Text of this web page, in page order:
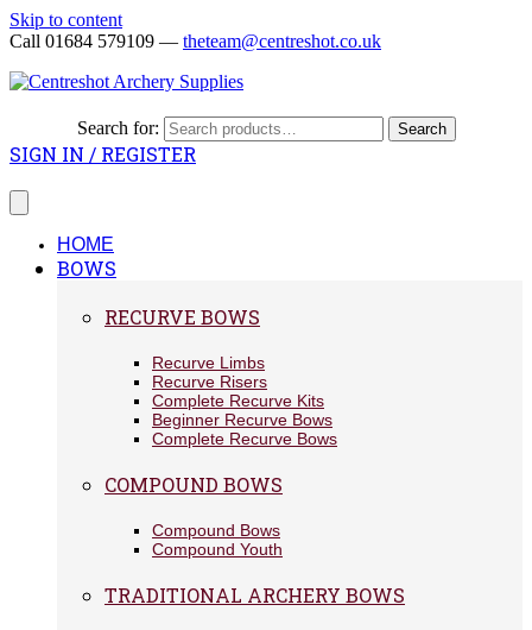
Skip to content
Call 01684 579109 — theteam@centreshot.co.uk
Search for: Search
SIGN IN / REGISTER
HOME
BOWS
RECURVE BOWS
Recurve Limbs
Recurve Risers
Complete Recurve Kits
Beginner Recurve Bows
Complete Recurve Bows
COMPOUND BOWS
Compound Bows
Compound Youth
TRADITIONAL ARCHERY BOWS